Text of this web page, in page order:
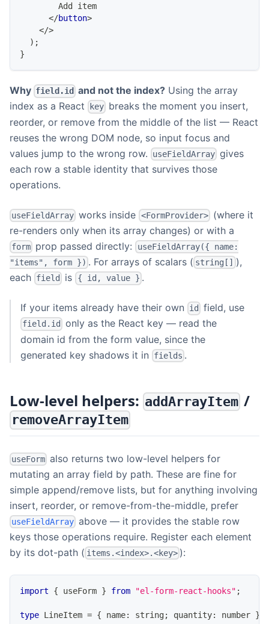
        Add item
</button>
</>
) ;
}
Why field.id and not the index? Using the array
index as a React
key breaks the moment you insert,
reorder, or remove from the middle of the list — React
reuses the wrong DOM node, so input focus and
values jump to the wrong row.
useFieldArray gives
each row a stable identity that survives those
operations.
useFieldArray works inside <FormProvider>(where it
re-renders only when its array changes) or with a
form prop passed directly: useFieldArray({ name:
"items", form }) . For arrays of scalars ( string[] ),
each field is { id, value } .
If your items already have their own id field, use
field.id
only as the React key — read the
domain id from the form value, since the
generated key shadows it in
fields .
Low-level helpers: addArrayItem /
removeArrayItem
useForm also returns two low-level helpers for
mutating an array field by path. These are fine for
simple append/remove lists, but for anything involving
insert, reorder, or remove-from-the-middle, prefer
useFieldArray above — it provides the stable row
keys those operations require. Register each element
by its dot-path ( items.<index>.<key> ):
import { useForm } from "el-form-react-hooks" ;
type LineItem = { name: string; quantity: number }